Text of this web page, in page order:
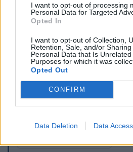
I want to opt-out of processing
Personal Data for Targeted
Opted In
I want to opt-out of Collection,
Retention, Sale, and/or
Personal Data that Is
Purposes for which it was
Opted Out
CONFIRM
Data Deletion Data Access